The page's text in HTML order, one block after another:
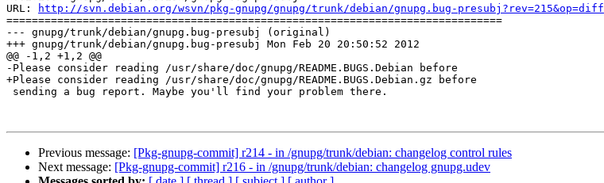
URL:
http://svn.debian.org/wsvn/pkg-gnupg/gnupg/trunk/debian/gnupg.bug-presubj?rev=215&op=diff
==============================================================================
--- gnupg/trunk/debian/gnupg.bug-presubj (original)
+++ gnupg/trunk/debian/gnupg.bug-presubj Mon Feb 20 20:50:52 2012
@@ -1,2 +1,2 @@
-Please consider reading /usr/share/doc/gnupg/README.BUGS.Debian before
+Please consider reading /usr/share/doc/gnupg/README.BUGS.Debian.gz before
Previous message: [Pkg-gnupg-commit] r214 - in /gnupg/trunk/debian: changelog control rules
Next message: [Pkg-gnupg-commit] r216 - in /gnupg/trunk/debian: changelog gnupg.udev